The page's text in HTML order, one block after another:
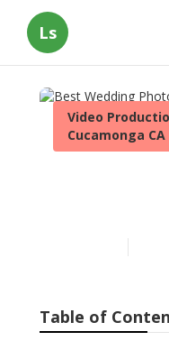
Ls
Video
Cucamonga CA
Table of